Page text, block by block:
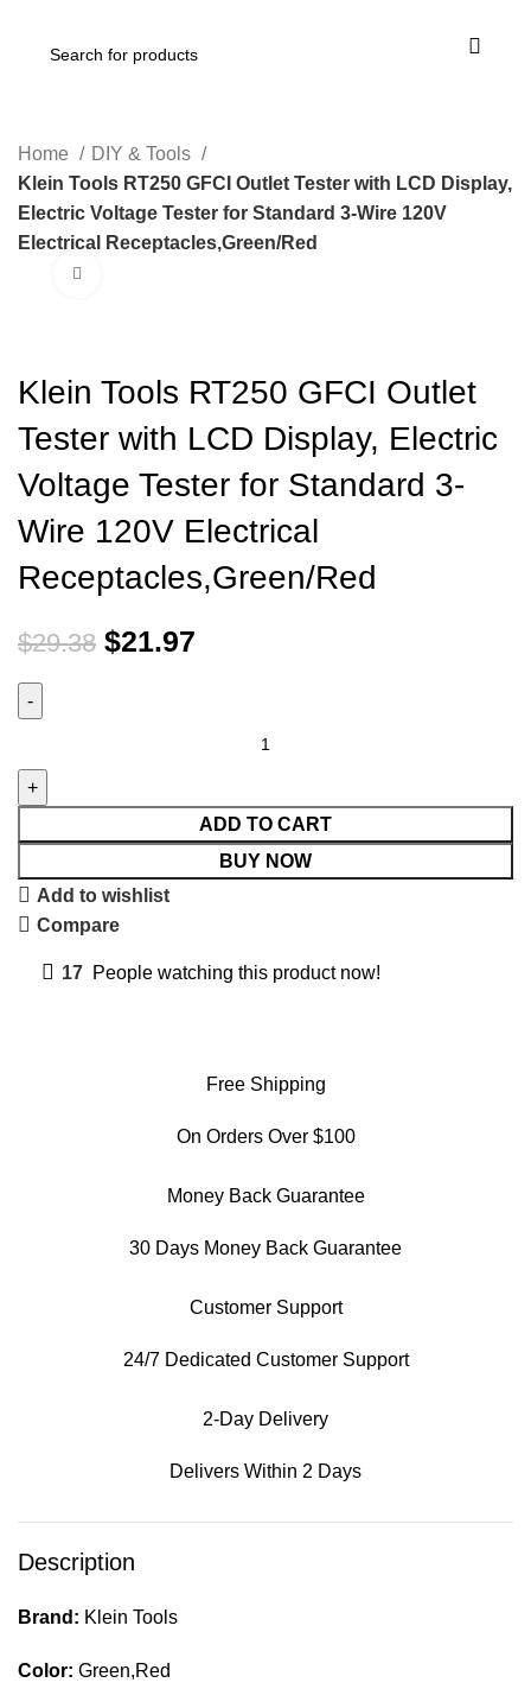
Home
DIY & Tools
Klein Tools RT250 GFCI Outlet Tester with LCD Display,
Electric Voltage Tester for Standard 3-Wire 120V
Electrical Receptacles,Green/Red
Klein Tools RT250 GFCI Outlet
Tester with LCD Display, Electric
Voltage Tester for Standard 3-
Wire 120V Electrical
Receptacles,Green/Red
$29.38 $21.97
ADD TO CART
BUY NOW
Add to wishlist
Compare
17 People watching this product now!
Free Shipping
On Orders Over $100
Money Back Guarantee
30 Days Money Back Guarantee
Customer Support
24/7 Dedicated Customer Support
2-Day Delivery
Delivers Within 2 Days
Description
Brand: Klein Tools
Color: Green,Red